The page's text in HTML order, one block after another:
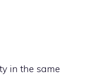
in the same